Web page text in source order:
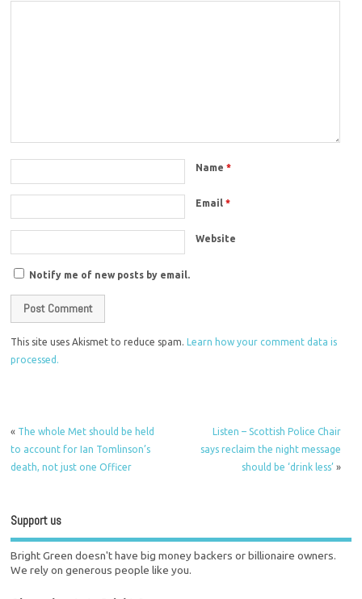
Name*
Email*
Website
Notify me of new posts by email.
This site uses Akismet to reduce spam.Learn how your comment data is
processed.
« The whole Met should be held
to account for Ian Tomlinson’s
death, not just one Officer
Listen – Scottish Police Chair
says reclaim the night message
should be ‘drink less’»
Support us
Bright Green doesn't have big money backers or billionaire owners.
We rely on generous people like you.